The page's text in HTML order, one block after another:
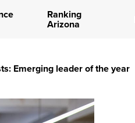
Ranking
Arizona
Emerging leader of the year